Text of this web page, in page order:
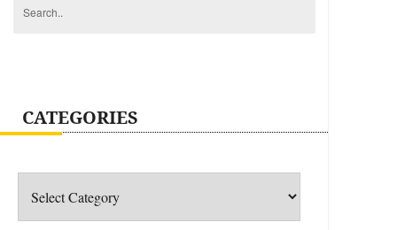
CATEGORIES